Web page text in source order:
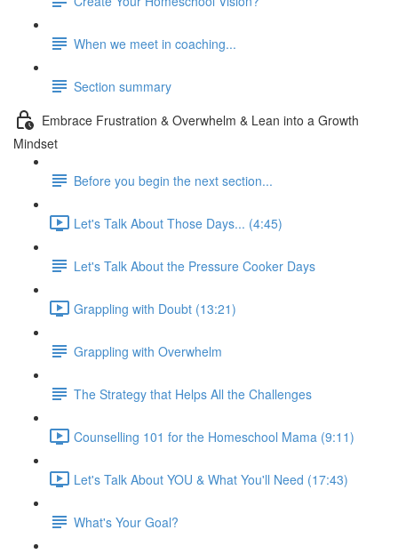
When we meet in coaching...
Section summary
Embrace Frustration & Overwhelm & Lean into a Growth
Mindset
Before you begin the next section...
Let's Talk About Those Days... (4:45)
Let's Talk About the Pressure Cooker Days
Grappling with Doubt (13:21)
Grappling with Overwhelm
The Strategy that Helps All the Challenges
Counselling 101 for the Homeschool Mama (9:11)
Let's Talk About YOU & What You'll Need (17:43)
What's Your Goal?